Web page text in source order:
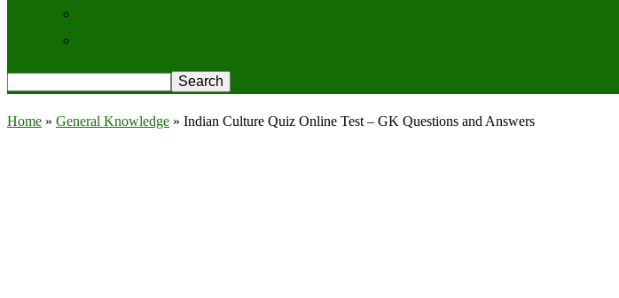
Home » General Knowledge » Indian Culture Quiz Online Test – GK Questions and Answers